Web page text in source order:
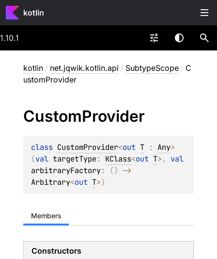
kotlin
1.10.1
kotlin / net.jqwik.kotlin.api / SubtypeScope / C
ustomProvider
CustomProvider
class CustomProvider<out T : Any>
(val targetType: KClass<out T>,
arbitraryFactory: ()
Arbitrary<out T>)
Members
Constructors